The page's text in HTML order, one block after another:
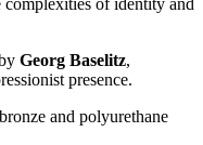
Georg Baselitz,
presence.
and polyurethane